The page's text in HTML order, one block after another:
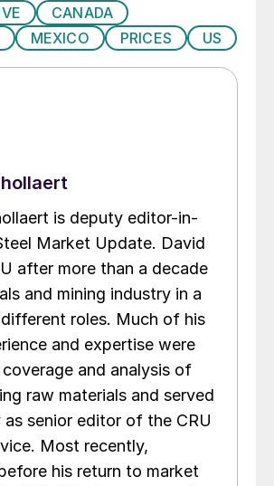
CANADA
MEXICO PRICES US
is deputy editor-in-
Market Update. David
after more than a decade
and mining industry in a
roles. Much of his
and expertise were
and analysis of
raw materials and served
as senior editor of the CRU
Most recently,
his return to market